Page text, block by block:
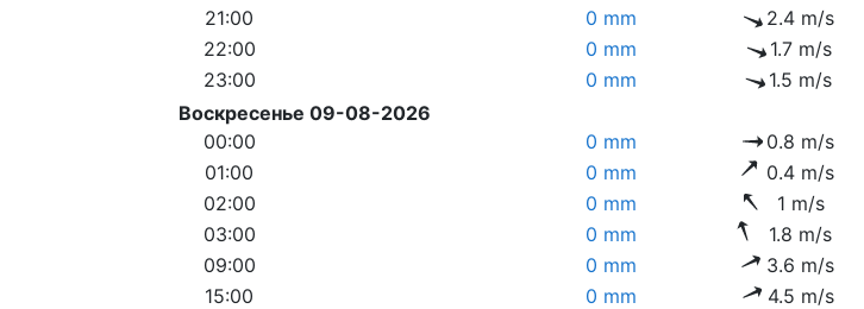
21:00
0 mm 2.4 m/s
22:00
0 mm 1.7 m/s
23:00
0 mm 1.5 m/s
Воскресенье 09-08-2026
00:00
0 mm 0.8 m/s
01:00
0 mm 0.4 m/s
02:00
0 mm 1 m/s
03:00
0 mm 1.8 m/s
09:00
0 mm 3.6 m/s
15:00
0 mm 4.5 m/s